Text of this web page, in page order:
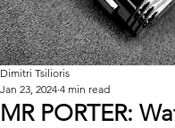
MR PORTER:
Dimitri Tsilioris
Jan 23, 2024 4 min read